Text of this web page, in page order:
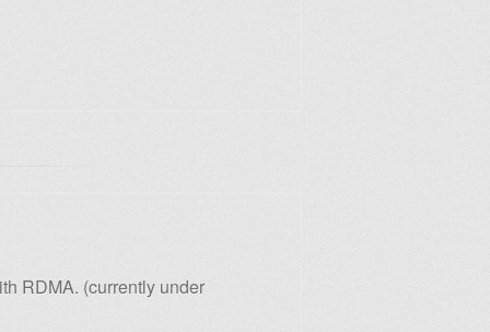
RDMA. (currently under